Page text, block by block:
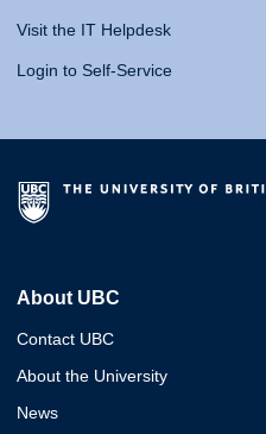
Visit the IT Helpdesk
Login to Self-Service
About UBC
Contact UBC
About the University
News